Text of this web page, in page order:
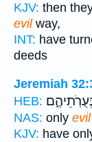
KJV: then
evilway,
INT: have
deeds
Jeremiah
HEB:
NAS: only evil
KJV: have